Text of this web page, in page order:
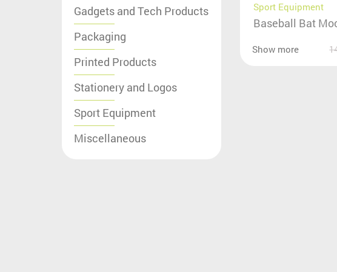
Gadgets and Tech Products
Packaging
Printed Products
Stationery and Logos
Sport Equipment
Miscellaneous
Sport Equipment
Baseball Bat
Show more